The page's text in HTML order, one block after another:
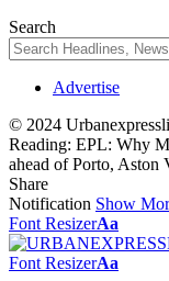
Search
Advertise
© 2024
Reading: EPL: Why
ahead of Porto, Aston
Share
Notification Show
Font ResizerAa
Font ResizerAa